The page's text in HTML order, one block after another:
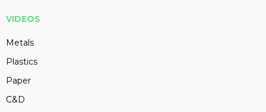
VIDEOS
Metals
Plastics
Paper
C&D